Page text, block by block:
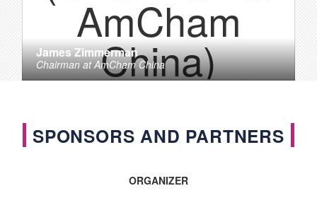
James Zimmerman
ChairmanatAmCham China
SPONSORS AND PARTNERS
ORGANIZER